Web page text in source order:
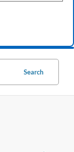
Search